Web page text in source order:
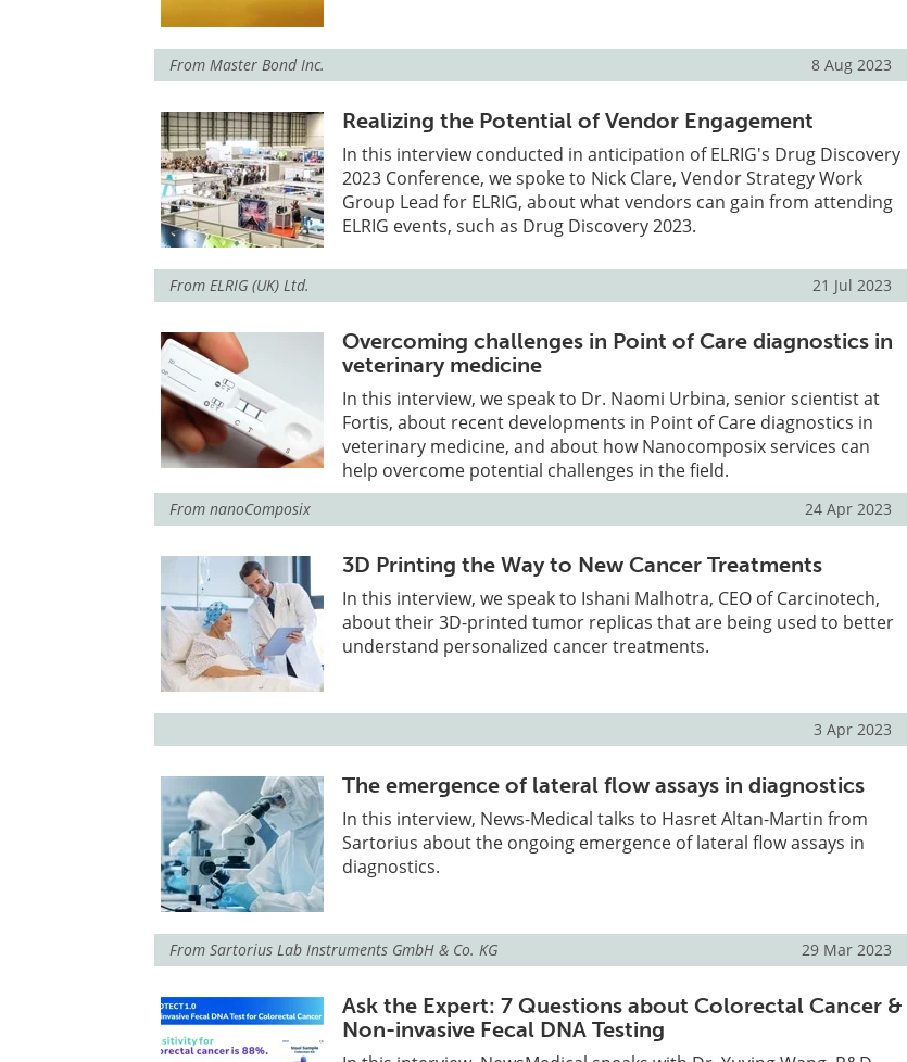
From Master Bond Inc. 8 Aug 2023
Realizing the Potential of Vendor Engagement
In this interview conducted in anticipation of ELRIG's Drug Discovery
2023 Conference, we spoke to Nick Clare, Vendor Strategy Work
Group Lead for ELRIG, about what vendors can gain from attending
ELRIG events, such as Drug Discovery 2023.
From ELRIG (UK) Ltd. 21 Jul 2023
Overcoming challenges in Point of Care diagnostics in
veterinary medicine
In this interview, we speak to Dr. Naomi Urbina, senior scientist at
Fortis, about recent developments in Point of Care diagnostics in
veterinary medicine, and about how Nanocomposix services can
help overcome potential challenges in the field.
From nanoComposix 24 Apr 2023
3D Printing the Way to New Cancer Treatments
In this interview, we speak to Ishani Malhotra, CEO of Carcinotech,
about their 3D-printed tumor replicas that are being used to better
understand personalized cancer treatments.
3 Apr 2023
The emergence of lateral flow assays in diagnostics
In this interview, News-Medical talks to Hasret Altan-Martin from
Sartorius about the ongoing emergence of lateral flow assays in
diagnostics.
From Sartorius Lab Instruments GmbH & Co. KG 29 Mar 2023
Ask the Expert: 7 Questions about Colorectal Cancer &
Non-invasive Fecal DNA Testing